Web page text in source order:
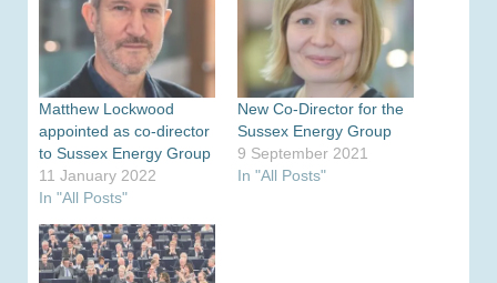
Matthew Lockwood
appointed as co-director
to Sussex Energy Group
11 January 2022
In "All Posts"
New Co-Director for the
Sussex Energy Group
9 September 2021
In "All Posts"